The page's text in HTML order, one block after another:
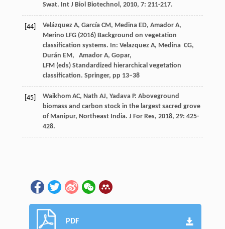
Swat. Int J Biol Biotechnol , 2010, 7: 211-217.
[44]
Velázquez A, García CM, Medina ED, Amador A,
Merino LFG (2016) Background on vegetation
classification systems. In: Velazquez A, Medina CG,
Durán EM, Amador A, Gopar,
LFM (eds) Standardized hierarchical vegetation
classification. Springer, pp 13–38
[45] Waikhom AC, Nath AJ, Yadava P. Aboveground
biomass and carbon stock in the largest sacred grove
of Manipur, Northeast India. J For Res, 2018, 29: 425-
428.
PDF